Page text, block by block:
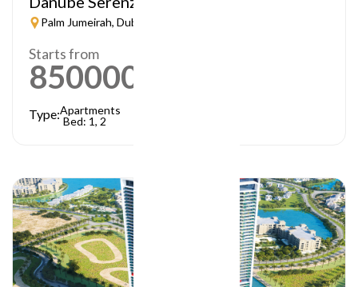
Palm Jumeirah, Dubai
Starts from
850000
Type:Apartments
Bed: 1, 2